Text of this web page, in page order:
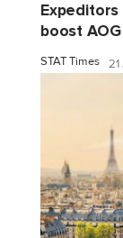
boost
STAT Times 21